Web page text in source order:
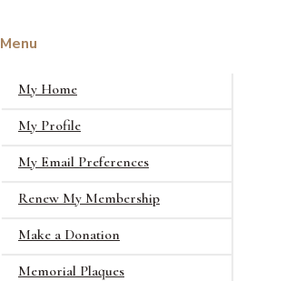
Menu
My Home
My Profile
My Email Preferences
Renew My Membership
Make a Donation
Memorial Plaques